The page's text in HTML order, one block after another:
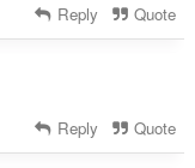
Reply Quote
Reply Quote